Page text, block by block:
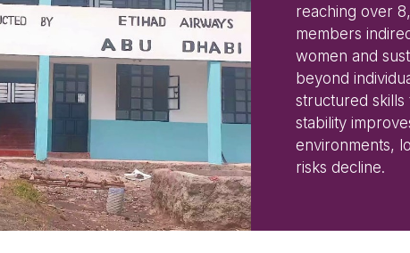
reaching over
members
women and
beyond
structured skills
stability
environments,
risks decline.